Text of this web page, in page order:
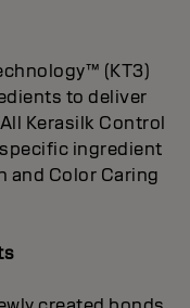
(KT3)
to deliver
Kerasilk Control
ingredient
and Color Caring